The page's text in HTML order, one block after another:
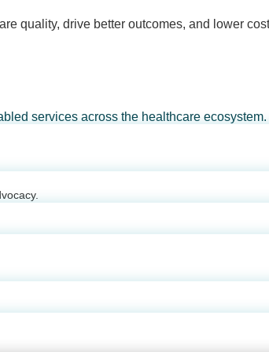
quality, drive better outcomes, and lower
services across the healthcare ecosystem.